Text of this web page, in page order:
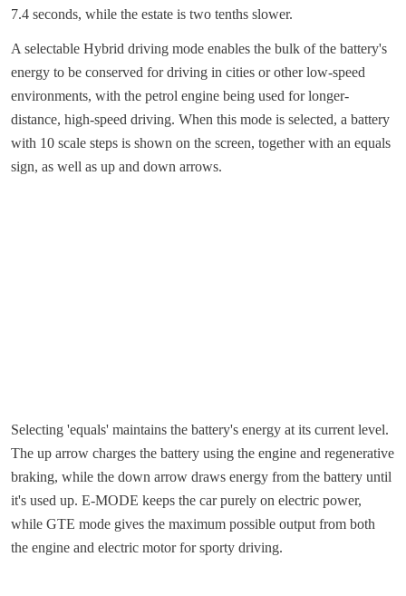
7.4 seconds, while the estate is two tenths slower.
A selectable Hybrid driving mode enables the bulk of the battery's
energy to be conserved for driving in cities or other low-speed
environments, with the petrol engine being used for longer-
distance, high-speed driving. When this mode is selected, a battery
with 10 scale steps is shown on the screen, together with an equals
sign, as well as up and down arrows.
Selecting 'equals' maintains the battery's energy at its current level.
The up arrow charges the battery using the engine and regenerative
braking, while the down arrow draws energy from the battery until
it's used up. E-MODE keeps the car purely on electric power,
while GTE mode gives the maximum possible output from both
the engine and electric motor for sporty driving.